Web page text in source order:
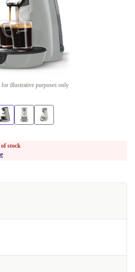
for illustrative purposes only
stock